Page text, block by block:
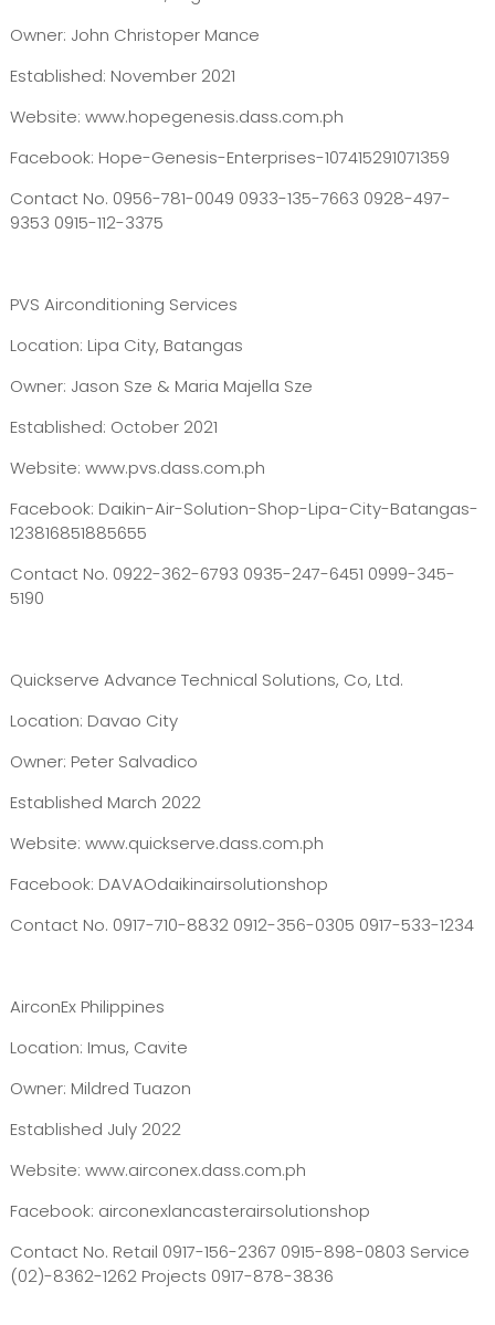
Owner: John Christoper Mance
Established: November 2021
Website: www.hopegenesis.dass.com.ph
Facebook: Hope-Genesis-Enterprises-107415291071359
Contact No. 0956-781-0049 0933-135-7663 0928-497-
9353 0915-112-3375
PVS Airconditioning Services
Location: Lipa City, Batangas
Owner: Jason Sze & Maria Majella Sze
Established: October 2021
Website: www.pvs.dass.com.ph
Facebook: Daikin-Air-Solution-Shop-Lipa-City-Batangas-
123816851885655
Contact No. 0922-362-6793 0935-247-6451 0999-345-
5190
Quickserve Advance Technical Solutions, Co, Ltd.
Location: Davao City
Owner: Peter Salvadico
Established March 2022
Website: www.quickserve.dass.com.ph
Facebook: DAVAOdaikinairsolutionshop
Contact No. 0917-710-8832 0912-356-0305 0917-533-1234
AirconEx Philippines
Location: Imus, Cavite
Owner: Mildred Tuazon
Established July 2022
Website: www.airconex.dass.com.ph
Facebook: airconexlancasterairsolutionshop
Contact No. Retail 0917-156-2367 0915-898-0803 Service
(02)-8362-1262 Projects 0917-878-3836